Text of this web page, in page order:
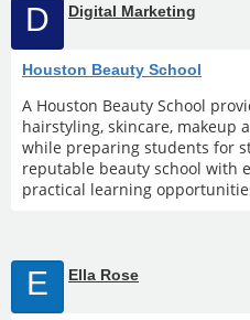
D Digital Marketing
Houston Beauty School
A Houston Beauty School
hairstyling, skincare, makeup
while preparing students for
reputable beauty school with
practical learning
E Ella Rose